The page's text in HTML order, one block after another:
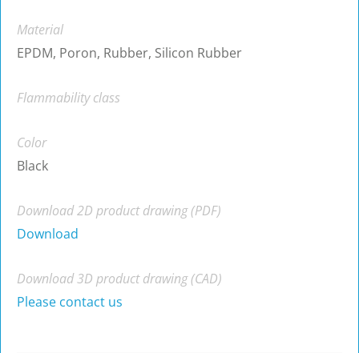
Material
EPDM, Poron, Rubber, Silicon Rubber
Flammability class
Color
Black
Download 2D product drawing (PDF)
Download
Download 3D product drawing (CAD)
Please contact us